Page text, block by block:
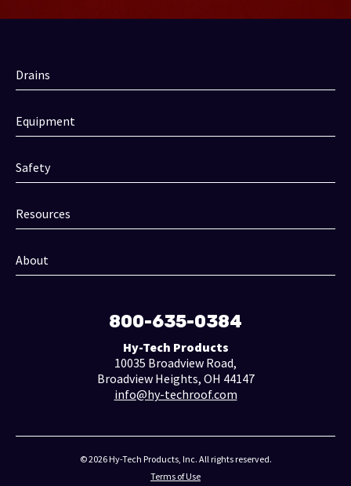
Drains
Equipment
Safety
Resources
About
800-635-0384
Hy-Tech Products
10035 Broadview Road,
Broadview Heights, OH 44147
info@hy-techroof.com
© 2026 Hy-Tech Products, Inc. All rights reserved.
Terms of Use